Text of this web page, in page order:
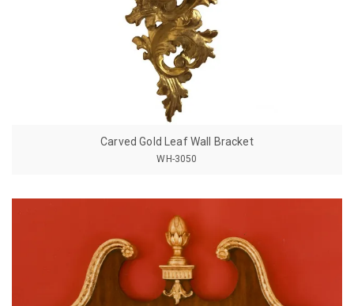
Carved Gold Leaf Wall Bracket
WH-3050